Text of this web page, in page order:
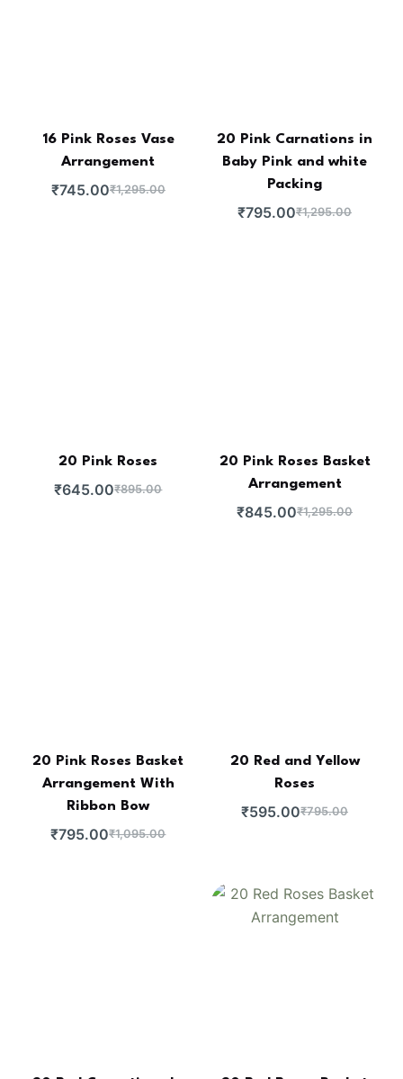
16 Pink Roses Vase
Arrangement
₹1,295.00
₹745.00
20 Pink Carnations in
Baby Pink and white
Packing
₹1,295.00
₹795.00
20 Pink Roses
₹895.00
₹645.00
20 Pink Roses Basket
Arrangement
₹1,295.00
₹845.00
20 Pink Roses Basket
Arrangement With
Ribbon Bow
₹1,095.00
₹795.00
20 Red and Yellow
Roses
₹795.00
₹595.00